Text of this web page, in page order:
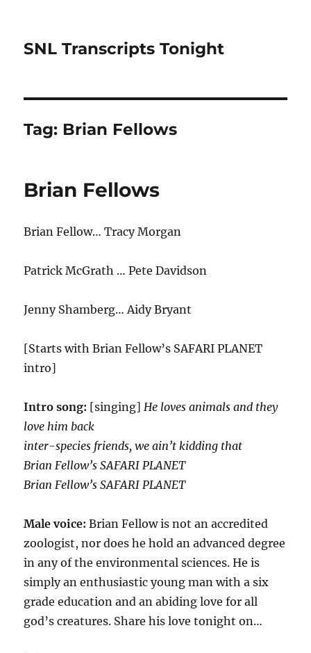
SNL Transcripts Tonight
Tag: Brian Fellows
Brian Fellows
Brian Fellow… Tracy Morgan
Patrick McGrath … Pete Davidson
Jenny Shamberg… Aidy Bryant
[Starts with Brian Fellow’s SAFARI PLANET
intro]
Intro song: [singing]He loves animals and they
love him back
inter-species friends, we ain’t kidding that
Brian Fellow’s SAFARI PLANET
Brian Fellow’s SAFARI PLANET
Male voice:Brian Fellow is not an accredited
zoologist, nor does he hold an advanced degree
in any of the environmental sciences. He is
simply an enthusiastic young man with a six
grade education and an abiding love for all
god’s creatures. Share his love tonight on…